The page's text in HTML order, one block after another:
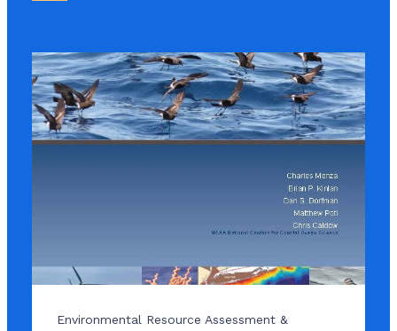
Environmental Resource Assessment &